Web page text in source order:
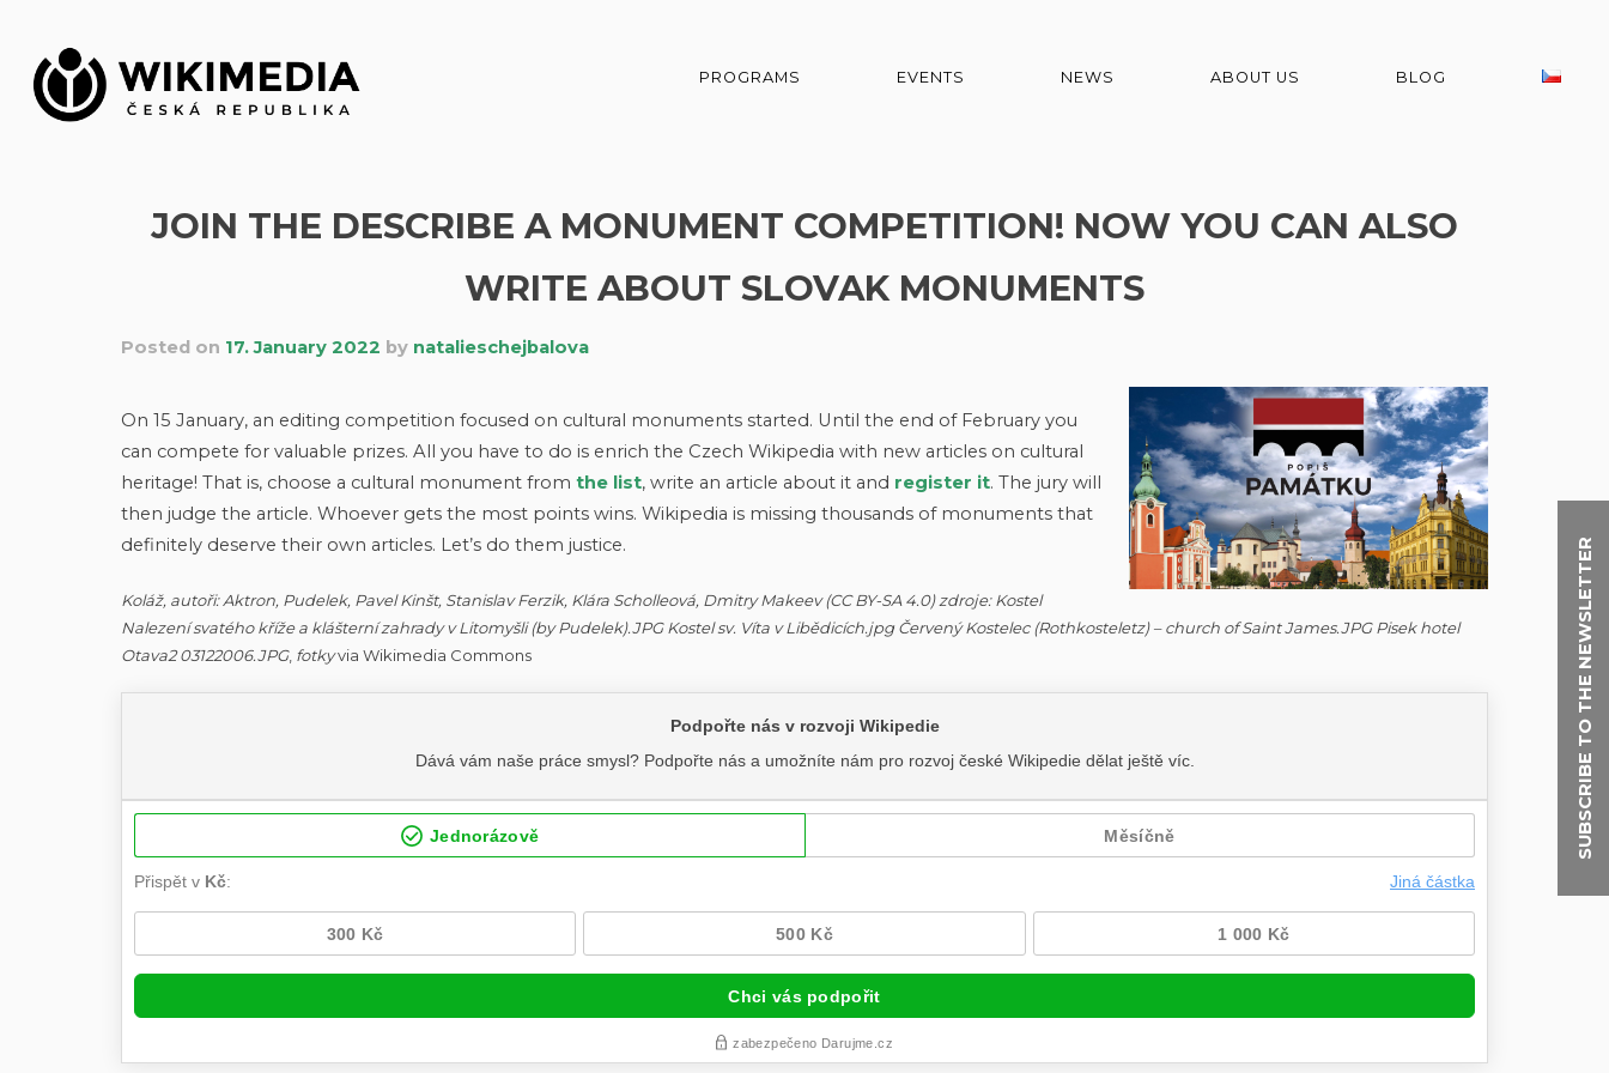
SUBSCRIBE TO THE NEWSLETTER
content
PROGRAMS EVENTS NEWS ABOUT US BLOG
JOIN THE DESCRIBE A MONUMENT COMPETITION! NOW YOU CAN ALSO
WRITE ABOUT SLOVAK MONUMENTS
Posted on 17. January 2022 by natalieschejbalova
On 15 January, an editing competition focused on cultural monuments started. Until the end of February you
can compete for valuable prizes. All you have to do is enrich the Czech Wikipedia with new articles on cultural
heritage! That is, choose a cultural monument from the list, write an article about it and register it. The jury will
then judge the article. Whoever gets the most points wins. Wikipedia is missing thousands of monuments that
definitely deserve their own articles. Let’s do them justice.
Koláž, autoři: Aktron, Pudelek, Pavel Kinšt, Stanislav Ferzik, Klára Scholleová, Dmitry Makeev (CC BY-SA 4.0) zdroje: Kostel
Nalezení svatého kříže a klášterní zahrady v Litomyšli (by Pudelek).JPG Kostel sv. Víta v Libědicích.jpg Červený Kostelec (Rothkosteletz) – church of Saint James.JPG Pisek hotel
Otava2 03122006.JPG, fotkyvia Wikimedia Commons